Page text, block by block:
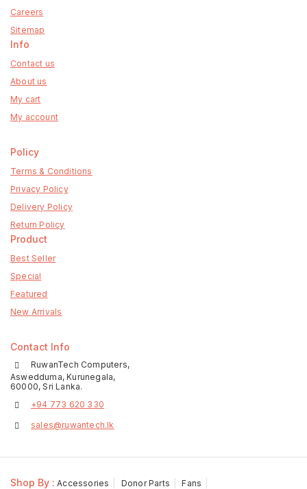
Careers
Sitemap
Info
Contact us
About us
My cart
My account
Policy
Terms & Conditions
Privacy Policy
Delivery Policy
Return Policy
Product
Best Seller
Special
Featured
New Arrivals
Contact Info
RuwanTech Computers,
Aswedduma, Kurunegala,
60000, Sri Lanka.
+94 773 620 330
sales@ruwantech.lk
Shop By : Accessories Donor Parts
Fans